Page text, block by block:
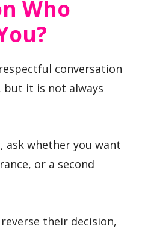
Who
conversation
but it is not always
ask whether you want
or a second
their decision,